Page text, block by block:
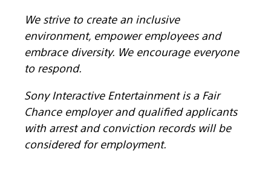
We strive to create an inclusive
environment, empower employees and
embrace diversity. We encourage everyone
to respond.
Sony Interactive Entertainment is a Fair
Chance employer and qualified applicants
with arrest and conviction records will be
considered for employment.